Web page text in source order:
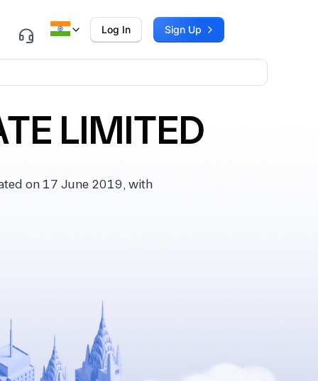
Log In Sign Up
LIMITED
on 17 June 2019, with